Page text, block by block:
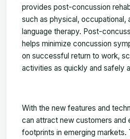
provides post-concussion
such as physical, occupational,
language therapy. Post-
helps minimize concussion
on successful return to work,
activities as quickly and safely
With the new features and
can attract new customers and
footprints in emerging markets.